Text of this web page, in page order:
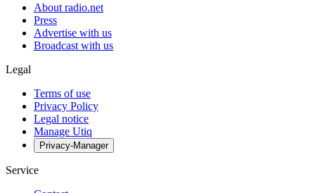
About radio.net
Press
Advertise with us
Broadcast with us
Legal
Terms of use
Privacy Policy
Legal notice
Manage Utiq
Privacy-Manager
Service